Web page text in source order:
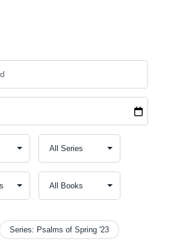
Series: Psalms of Spring '23